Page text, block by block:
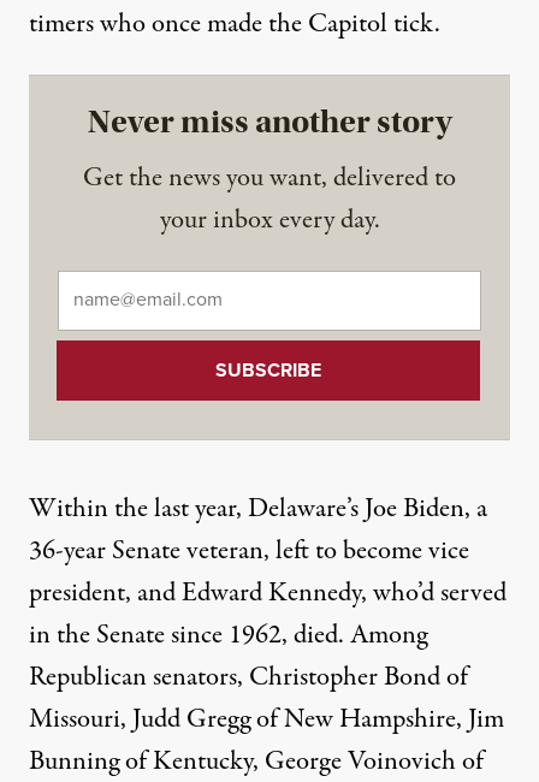
timers who once made the Capitol tick.
Never miss another story
Get the news you want, delivered to
your inbox every day.
Within the last year, Delaware’s Joe Biden, a
36-year Senate veteran, left to become vice
president, and Edward Kennedy, who’d served
in the Senate since 1962, died. Among
Republican senators, Christopher Bond of
Missouri, Judd Gregg of New Hampshire, Jim
Bunning of Kentucky, George Voinovich of